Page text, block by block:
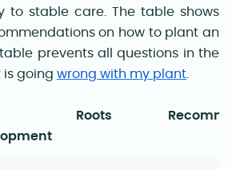
to stable care. The table shows
on how to plant an
prevents all questions in the
going wrong with my plant.
Roots